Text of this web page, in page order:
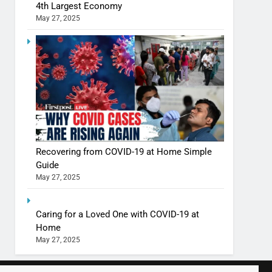
4th Largest Economy
May 27, 2025
Recovering from COVID-19 at Home Simple
Guide
May 27, 2025
Caring for a Loved One with COVID-19 at
Home
May 27, 2025
Shivani Sharma casts a spell in Nasheeli
Ankhein – When beauty turns dangerous,
the real intoxication begins
BOLLYWOOD ENTERTAINMENT
The Future of Sports Betting in India:
Regulation or Complete Ban?
MONEY
10 Times Bollywood Broke the Rules—
BOLLYWOOD ENTERTAINMENT
World’s 4th Largest Economy